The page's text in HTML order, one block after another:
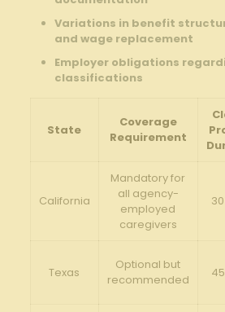
Variations in benefit
and wage replacement
Employer obligations
classifications
State
Coverage
Requirement
California
Mandatory for
all agency-
employed
caregivers
Texas
Optional but
recommended